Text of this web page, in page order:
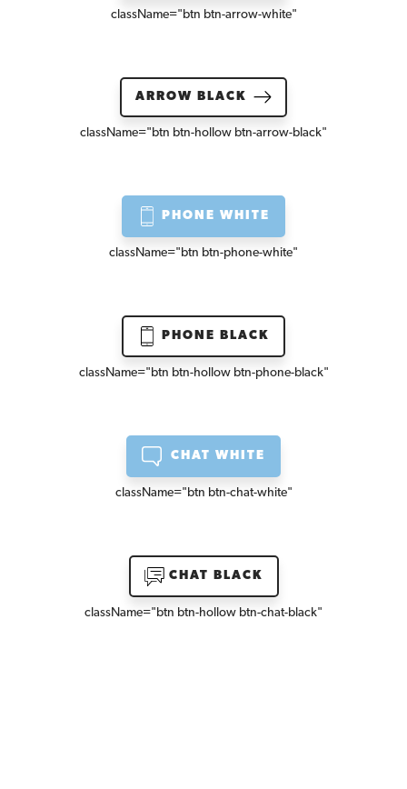
className="btn btn-arrow-white"
ARROW BLACK
className="btn btn-hollow btn-arrow-black"
PHONE WHITE
className="btn btn-phone-white"
PHONE BLACK
className="btn btn-hollow btn-phone-black"
CHAT WHITE
className="btn btn-chat-white"
CHAT BLACK
className="btn btn-hollow btn-chat-black"